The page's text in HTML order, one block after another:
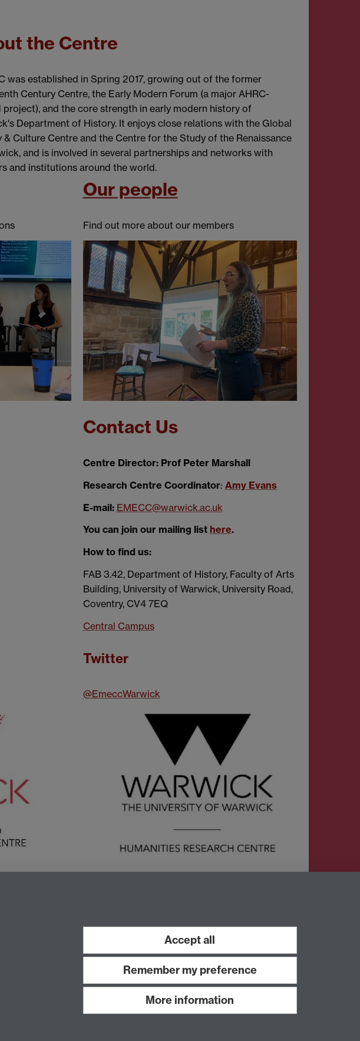
the Centre
was established in Spring 2017, growing out of the former
Century Centre, the Early Modern Forum (a major AHRC-
project), and the core strength in early modern history of
Department of History. It enjoys close relations with the Global
& Culture Centre and the Centre for the Study of the Renaissance
and is involved in several partnerships and networks with
and institutions around the world.
Our people
Find out more about our members
Contact Us
Centre Director: Prof Peter Marshall
Research Centre Coordinator: Amy Evans
E-mail: EMECC@warwick.ac.uk
You can join our mailing list here.
How to find us:
FAB 3.42, Department of History, Faculty of Arts
Building, University of Warwick, University Road,
Coventry, CV4 7EQ
Central Campus
Twitter
@EmeccWarwick
Misconduct
Accept all
Remember my preference
More information